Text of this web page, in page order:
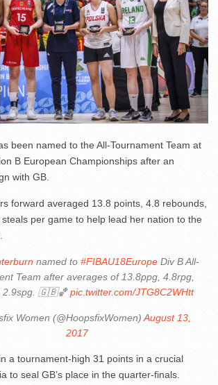
been named to the All-Tournament Team at
B European Championships after an
with GB.
forward averaged 13.8 points, 4.8 rebounds,
per game to help lead her nation to the
named to #FIBAU18Europe Div B All-
Team after averages of 13.8ppg, 4.8rpg,
2.9spg. 🇬🇧🏀pic.twitter.com/JTG8C2WHtt
Women (@HoopsfixWomen)August 13,
2017
a tournament-high 31 points in a crucial
to seal GB’s place in the quarter-finals.